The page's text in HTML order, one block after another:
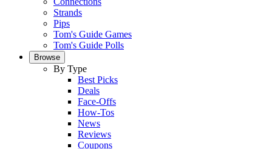
Strands
Pips
Tom's Guide Games
Tom's Guide Polls
Browse
By Type
Best Picks
Deals
Face-Offs
How-Tos
News
Reviews
Coupons